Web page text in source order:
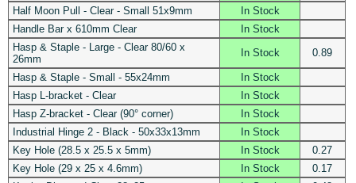
Half Moon Pull - Clear - Small 51x9mm
In Stock
Handle Bar x 610mm Clear
In Stock
Hasp & Staple - Large - Clear 80/60 x
26mm
In Stock 0.89
Hasp & Staple - Small - 55x24mm
In Stock
Hasp L-bracket - Clear
In Stock
Hasp Z-bracket - Clear (90° corner)
In Stock
Industrial Hinge 2 - Black - 50x33x13mm
In Stock
Key Hole (28.5 x 25.5 x 5mm)
In Stock
0.27
Key Hole (29 x 25 x 4.6mm)
In Stock
0.17